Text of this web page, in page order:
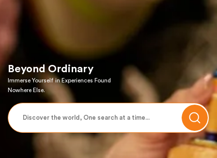
Beyond Ordinary
Immerse Yourself in Experiences Found
Nowhere Else.